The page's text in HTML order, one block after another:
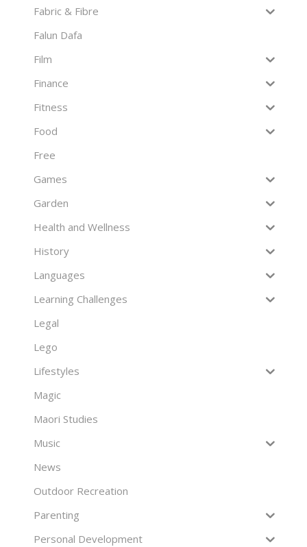
Fabric & Fibre
Falun Dafa
Film
Finance
Fitness
Food
Free
Games
Garden
Health and Wellness
History
Languages
Learning Challenges
Legal
Lego
Lifestyles
Magic
Maori Studies
Music
News
Outdoor Recreation
Parenting
Personal Development